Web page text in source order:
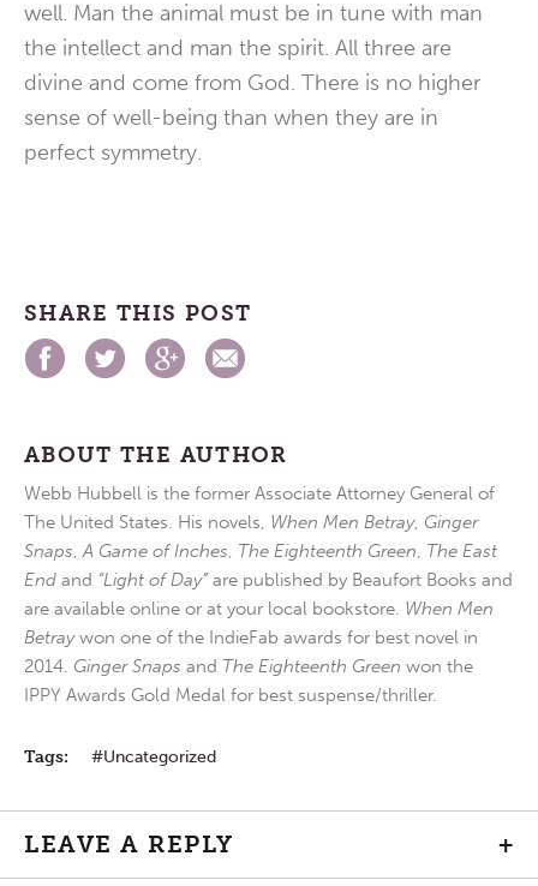
well. Man the animal must be in tune with man
the intellect and man the spirit. All three are
divine and come from God. There is no higher
sense of well-being than when they are in
perfect symmetry.
SHARE THIS POST
ABOUT THE AUTHOR
Webb Hubbell is the former Associate Attorney General of
The United States. His novels, When Men Betray, Ginger
Snaps,A Game of Inches, The Eighteenth Green, The East
End and “Light of Day”are published by Beaufort Books and
are available online or at your local bookstore. When Men
Betraywon one of the IndieFab awards for best novel in
2014. Ginger Snaps and The Eighteenth Green won the
IPPY Awards Gold Medal for best suspense/thriller.
Tags: Uncategorized
LEAVE A REPLY +